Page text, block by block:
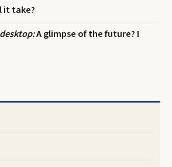
it take?
A glimpse of the future? I